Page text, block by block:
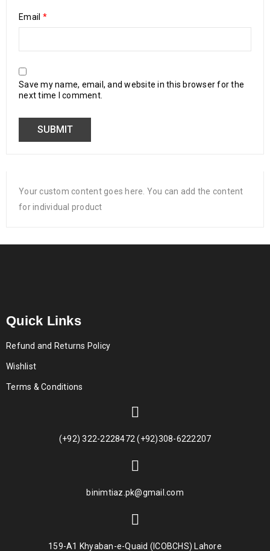
Email *
Save my name, email, and website in this browser for the
next time I comment.
Your custom content goes here. You can add the content
for individual product
Quick Links
Refund and Returns Policy
Wishlist
Terms & Conditions
(+92) 322-2228472 (+92)308-6222207
binimtiaz.pk@gmail.com
159-A1 Khyaban-e-Quaid (ICOBCHS) Lahore